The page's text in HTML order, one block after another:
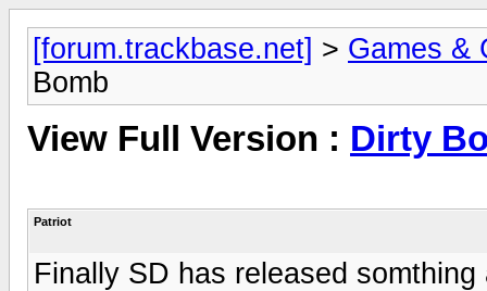
[forum.trackbase.net] > Games &
Bomb
View Full Version : Dirty
Patriot
Finally SD has released